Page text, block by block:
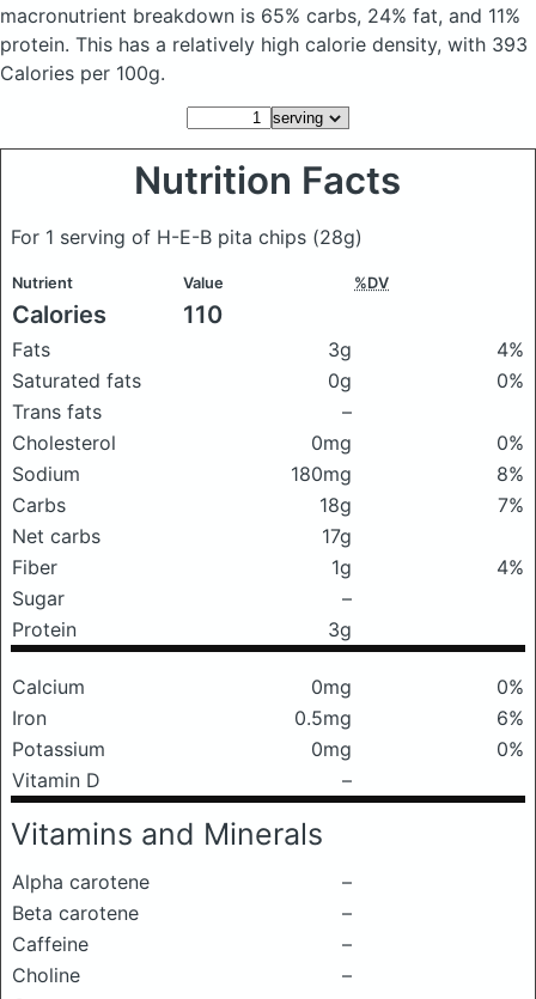
macronutrient breakdown is 65% carbs, 24% fat, and 11%
protein. This has a relatively high calorie density, with 393
Calories per 100g.
Nutrition Facts
For 1 serving of H-E-B pita chips (28g)
Nutrient Value %DV
Calories 110
Fats 3g
4%
Saturated fats
0g
0%
Trans fats
–
Cholesterol
0mg
0%
Sodium
180mg
8%
Carbs
18g
7%
Net carbs
17g
Fiber
1g
4%
Sugar
–
Protein
3g
Calcium 0mg
0%
Iron
0.5mg
6%
Potassium
0mg
0%
Vitamin D
–
Vitamins and Minerals
Alpha carotene
–
Beta carotene
–
Caffeine
–
Choline
–